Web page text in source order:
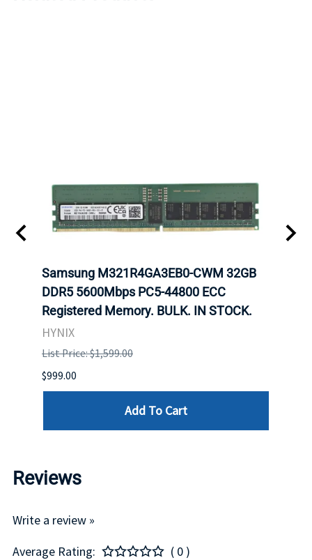
Samsung M321R4GA3EB0-CWM 32GB
DDR5 5600Mbps PC5-44800 ECC
Registered Memory. BULK. IN STOCK.
HYNIX
List Price: $1,599.00
$999.00
Add To Cart
Reviews
Write a review »
Average Rating:
( 0 )